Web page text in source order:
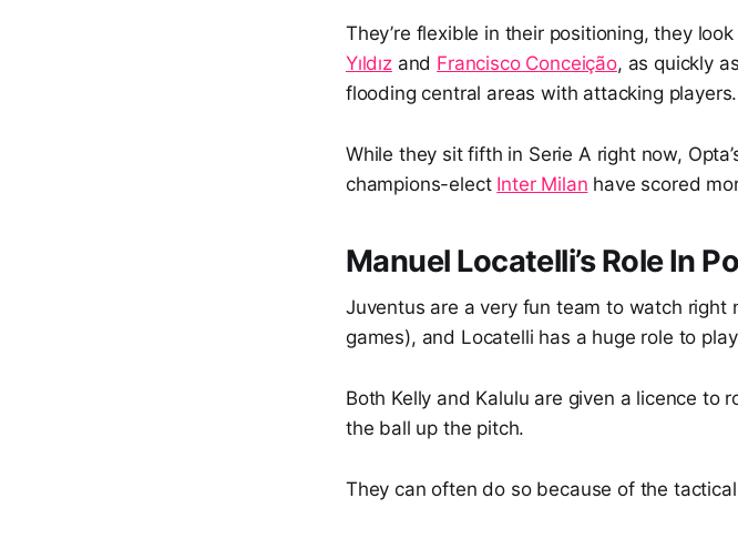
They’re flexible in their positioning, they
Yıldızand Francisco Conceição, as quickly
flooding central areas with attacking players.
While they sit fifth in Serie A right now,
champions-elect Inter Milan have scored
Manuel Locatelli’s Role In
Juventus are a very fun team to watch right
games), and Locatelli has a huge role to
Both Kelly and Kalulu are given a licence to
the ball up the pitch.
They can often do so because of the